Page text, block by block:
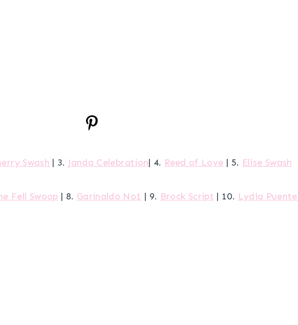
Swash | 3. Janda Celebration| 4. Reed of Love | 5. Elise Swash
Fell Swoop | 8. Garinaldo No1 | 9. Brock Script | 10. Lydia Puente